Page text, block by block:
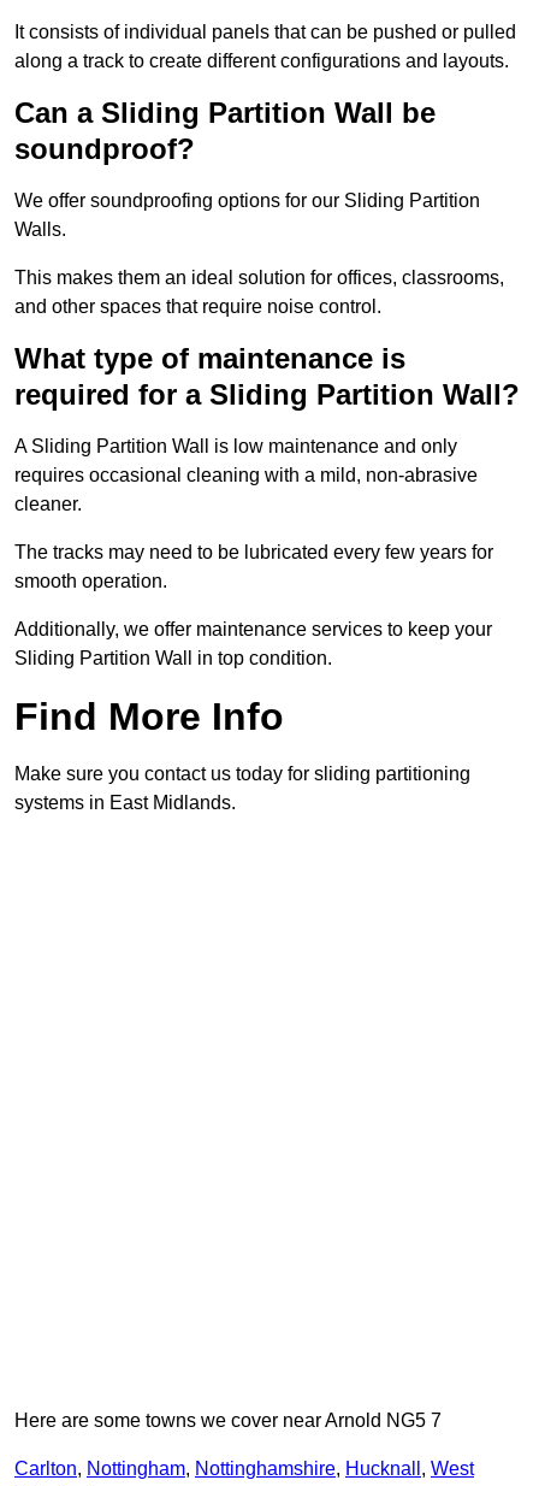
It consists of individual panels that can be pushed or pulled
along a track to create different configurations and layouts.
Can a Sliding Partition Wall be
soundproof?
We offer soundproofing options for our Sliding Partition
Walls.
This makes them an ideal solution for offices, classrooms,
and other spaces that require noise control.
What type of maintenance is
required for a Sliding Partition Wall?
A Sliding Partition Wall is low maintenance and only
requires occasional cleaning with a mild, non-abrasive
cleaner.
The tracks may need to be lubricated every few years for
smooth operation.
Additionally, we offer maintenance services to keep your
Sliding Partition Wall in top condition.
Find More Info
Make sure you contact us today for sliding partitioning
systems in East Midlands.
Here are some towns we cover near Arnold NG5 7
Carlton, Nottingham, Nottinghamshire, Hucknall , West